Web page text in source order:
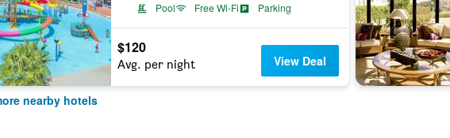
Pool
Free Wi-Fi Parking
$120
Avg. per night View Deal
nearby hotels